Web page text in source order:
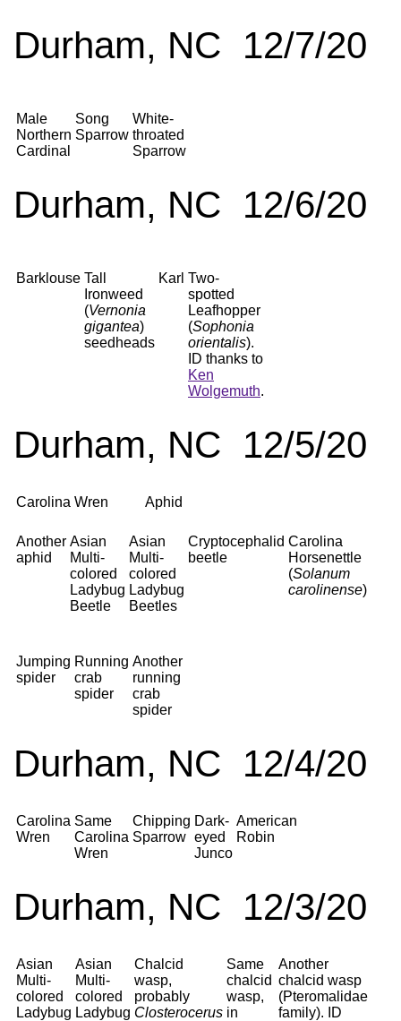
Durham, NC 12/7/20
Male
Northern
Cardinal
Song
Sparrow
White-
throated
Sparrow
Durham, NC 12/6/20
Barklouse Tall
Ironweed
(Vernonia
gigantea)
seedheads
Karl Two-
spotted
Leafhopper
(Sophonia
orientalis).
ID thanks to
Ken
Wolgemuth.
Durham, NC 12/5/20
Carolina Wren Aphid
Another
aphid
Asian
Multi-
colored
Ladybug
Beetle
Asian
Multi-
colored
Ladybug
Beetles
Cryptocephalid
beetle
Carolina
Horsenettle
(Solanum
carolinense)
Jumping
spider
Running
crab
spider
Another
running
crab
spider
Durham, NC 12/4/20
Carolina
Wren
Same
Carolina
Wren
Chipping
Sparrow
Dark-
eyed
Junco
American
Robin
Durham, NC 12/3/20
Asian
Multi-
colored
Ladybug
Asian
Multi-
colored
Ladybug
Chalcid
wasp,
probably
Closterocerus
Same
chalcid
wasp,
in
Another
chalcid wasp
(Pteromalidae
family). ID